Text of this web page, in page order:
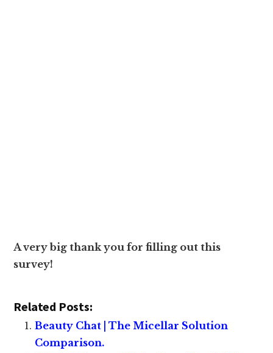
A very big thank you for filling out this
survey!
Related Posts:
Beauty Chat | The Micellar Solution
Comparison.